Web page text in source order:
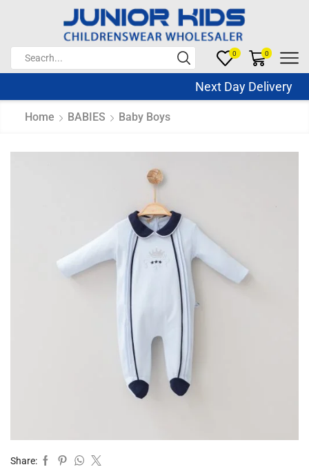
0 0
Next Day Delivery
Home BABIES Baby Boys
Share: